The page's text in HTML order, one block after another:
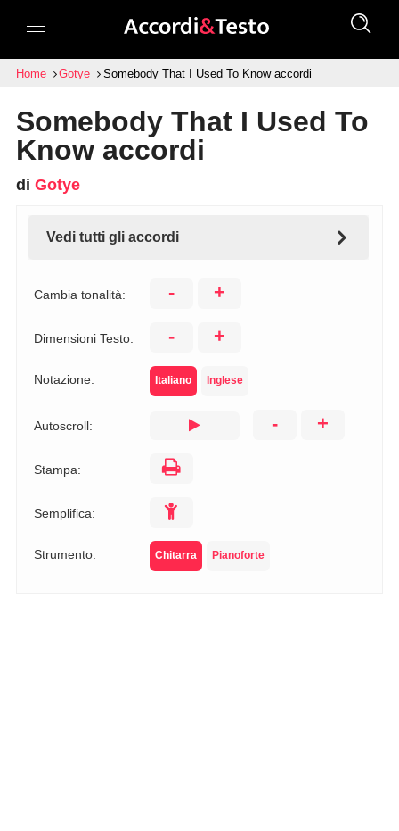
Home Gotye Somebody That I Used To Know accordi
Somebody That I Used To
Know accordi
di Gotye
Vedi tutti gli accordi
Cambia tonalità: - +
Dimensioni Testo: - +
Notazione: Italiano Inglese
Autoscroll: - +
Stampa:
Semplifica:
Strumento: Chitarra Pianoforte